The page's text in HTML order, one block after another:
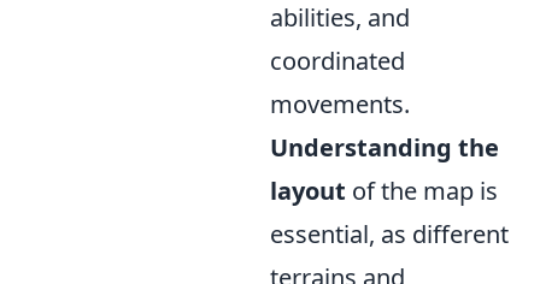
abilities, and
coordinated
movements.
Understanding the
layout of the map is
essential, as different
terrains and